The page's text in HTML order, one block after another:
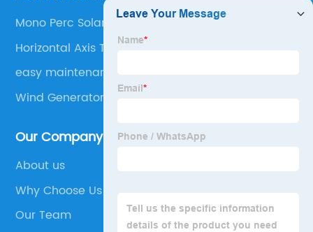
Mono Perc Solar Panel
Horizontal Axis Turbine
easy maintenance
Wind Generator
Our Company
About us
Why Choose Us
Our Team